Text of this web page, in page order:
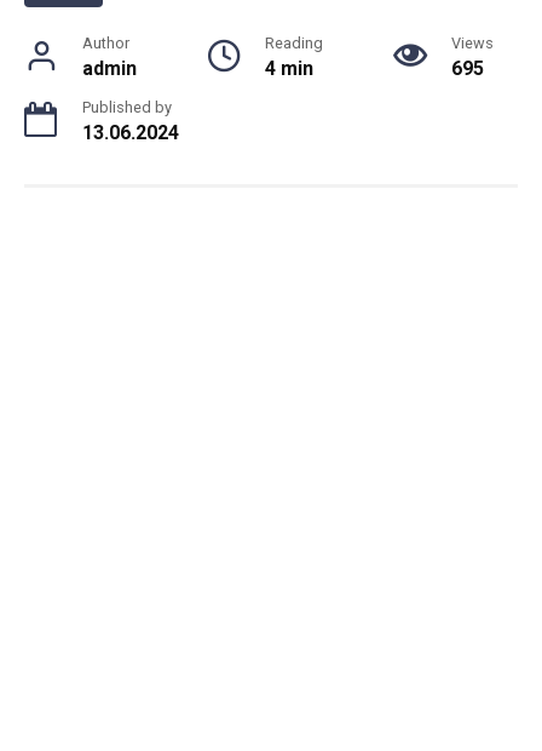
Author
admin
Reading
4 min
Views
695
Published by
13.06.2024